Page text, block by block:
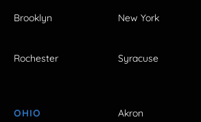
Brooklyn New York
Rochester Syracuse
OHIO Akron